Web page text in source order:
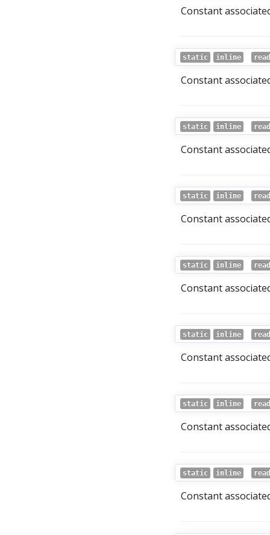
Constant
static inline
Constant
static inline
Constant
static inline
Constant
static inline
Constant
static inline
Constant
static inline
Constant
static inline
Constant